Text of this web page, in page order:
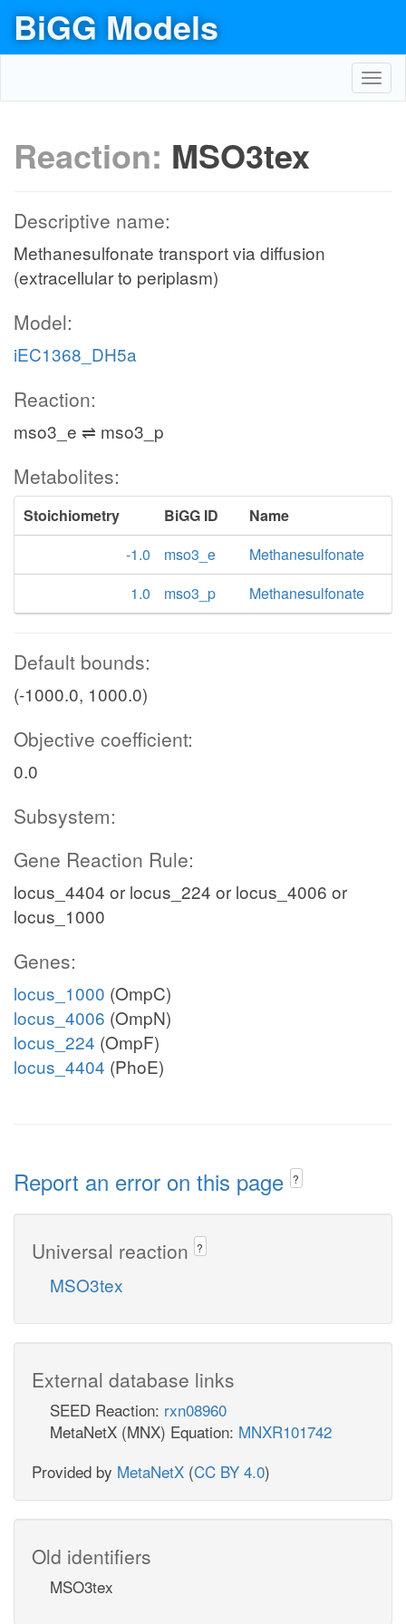
BiGG Models
Reaction: MSO3tex
Descriptive name:
Methanesulfonate transport via diffusion
(extracellular to periplasm)
Model:
iEC1368_DH5a
Reaction:
mso3_e ⇌ mso3_p
Metabolites:
Stoichiometry BiGG ID
Name
-1.0
mso3_e
Methanesulfonate
1.0
mso3_p Methanesulfonate
Default bounds:
(-1000.0, 1000.0)
Objective coefficient:
0.0
Subsystem:
Gene Reaction Rule:
locus_4404 or locus_224 or locus_4006 or
locus_1000
Genes:
locus_1000 (OmpC)
locus_4006 (OmpN)
locus_224 (OmpF)
locus_4404 (PhoE)
Report an error on this page ?
Universal reaction ?
MSO3tex
External database links
SEED Reaction: rxn08960
MetaNetX (MNX) Equation: MNXR101742
Provided by MetaNetX (CC BY 4.0)
Old identifiers
MSO3tex